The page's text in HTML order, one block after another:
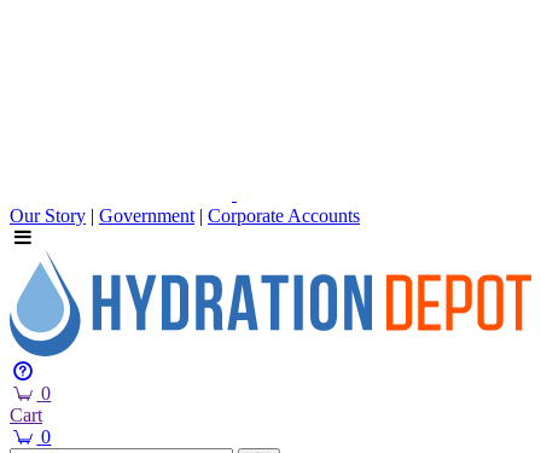
Our Story | Government | Corporate Accounts
0
Cart
0